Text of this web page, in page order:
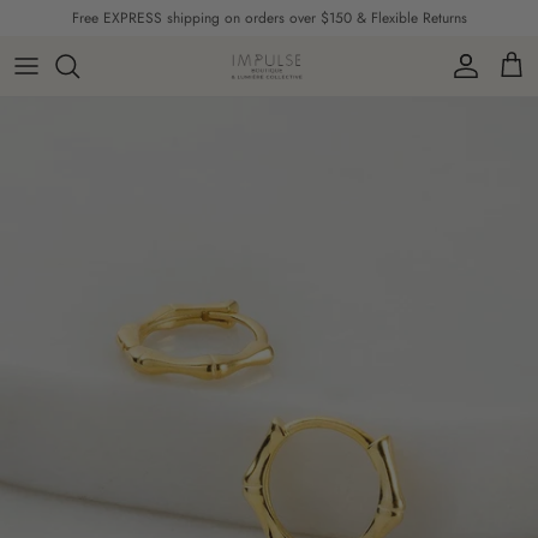
Skip to contentFree EXPRESS shipping on orders over $150 & Flexible Returns
Account Cart